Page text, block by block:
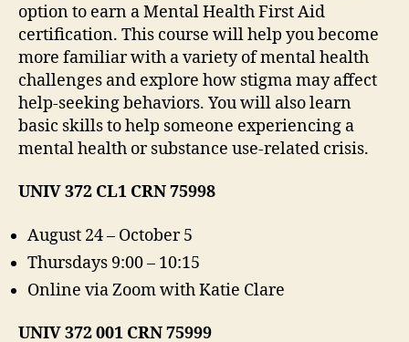
option to earn a Mental Health First Aid
certification. This course will help you become
more familiar with a variety of mental health
challenges and explore how stigma may affect
help-seeking behaviors. You will also learn
basic skills to help someone experiencing a
mental health or substance use-related crisis.
UNIV 372 CL1 CRN 75998
August 24 – October 5
Thursdays 9:00 – 10:15
Online via Zoom with Katie Clare
UNIV 372 001 CRN 75999